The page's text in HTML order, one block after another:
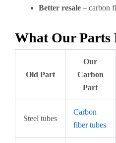
Better resale – carbon
What Our Parts
Old Part
Our
Carbon
Part
Steel tubes
Carbon
fiber tubes